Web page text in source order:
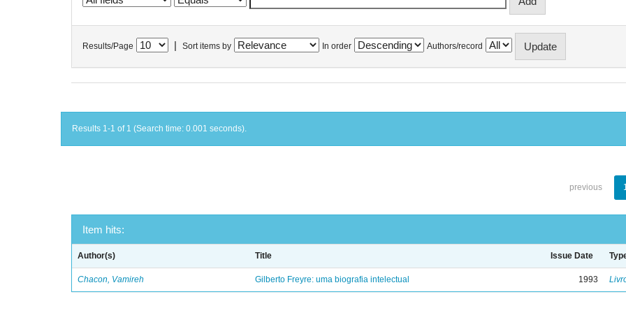
Results/Page Sort items by In order Authors/record
Results 1-1 of 1 (Search time: 0.001 seconds).
previous
Item hits:
Author(s) Title Issue Date
Chacon, Vamireh Gilberto Freyre: uma biografia intelectual 1993